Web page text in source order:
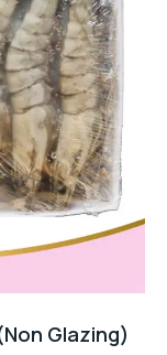
Glazing)